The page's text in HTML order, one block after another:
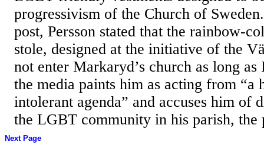
progressivism of the Church of
post, Persson stated that the rainbow-
stole, designed at the initiative of the
not enter Markaryd’s church as long
the media paints him as acting from “a
intolerant agenda” and accuses him of
the LGBT community in his parish, the
Next Page